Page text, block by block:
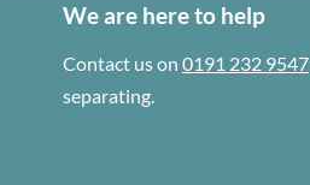
We are here to help
Contact us on 0191 232 9547
separating.